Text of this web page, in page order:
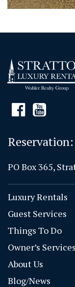
Reservation:
PO Box 365,
Luxury Rentals
Guest Services
Things To Do
Owner’s Services
About Us
Blog/News